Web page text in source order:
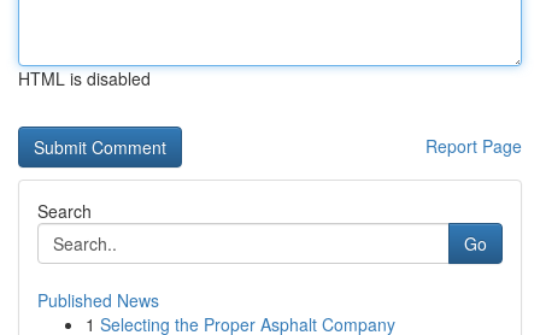
HTML is disabled
Report Page
Search
Go
Published News
1 Selecting the Proper Asphalt Company